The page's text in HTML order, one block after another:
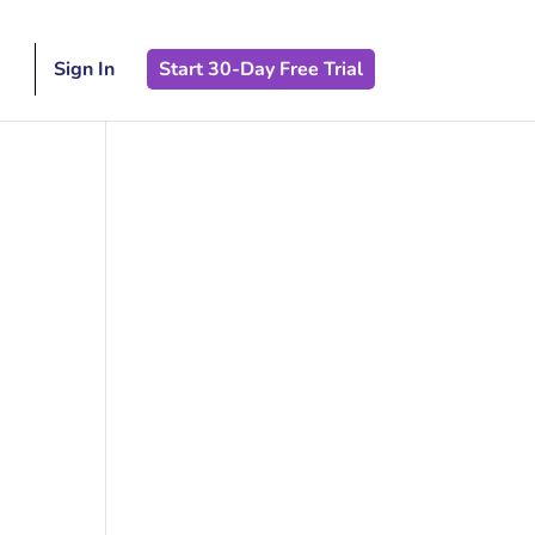
Sign In Start 30-Day Free Trial